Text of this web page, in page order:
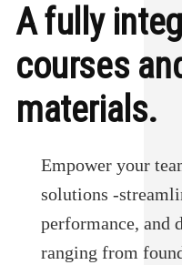
A fully
courses
materials.
Empower your
solutions -
performance, and
ranging from